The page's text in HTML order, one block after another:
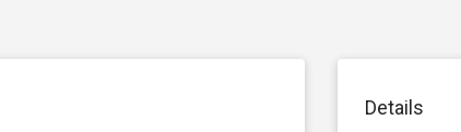
Details